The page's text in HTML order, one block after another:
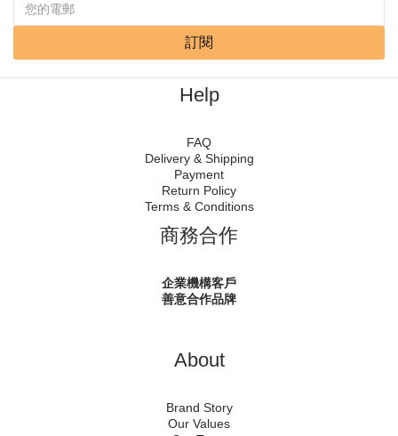
訂閱
Help
FAQ
Delivery & Shipping
Payment
Return Policy
Terms & Conditions
商務合作
企業機構客戶
善意合作品牌
About
Brand Story
Our Values